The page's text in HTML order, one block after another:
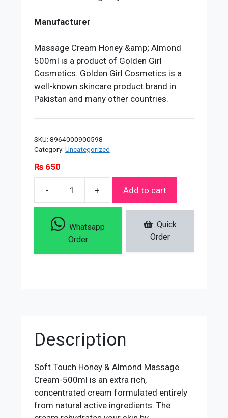
Manufacturer
Massage Cream Honey &amp; Almond
500ml is a product of Golden Girl
Cosmetics. Golden Girl Cosmetics is a
well-known skincare product brand in
Pakistan and many other countries.
SKU: 8964000900598
Category: Uncategorized
₨650
-
Soft
Touch
+ Add to cart
Whatsapp
Order
Quick
Order
Description
Soft Touch Honey & Almond Massage
Cream-500ml is an extra rich,
concentrated cream formulated entirely
from natural active ingredients. The